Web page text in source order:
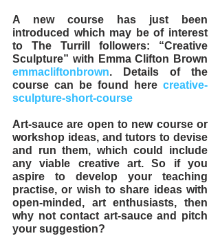
A new course has just been
introduced which may be of interest
to The Turrill followers: “Creative
emmacliftonbrown. Details of the
course can be found here creative-
sculpture-short-course
Art-sauce are open to new course or
workshop ideas, and tutors to devise
and run them, which could include
any viable creative art. So if you
aspire to develop your teaching
practise, or wish to share ideas with
open-minded, art enthusiasts, then
why not contact art-sauce and pitch
your suggestion?